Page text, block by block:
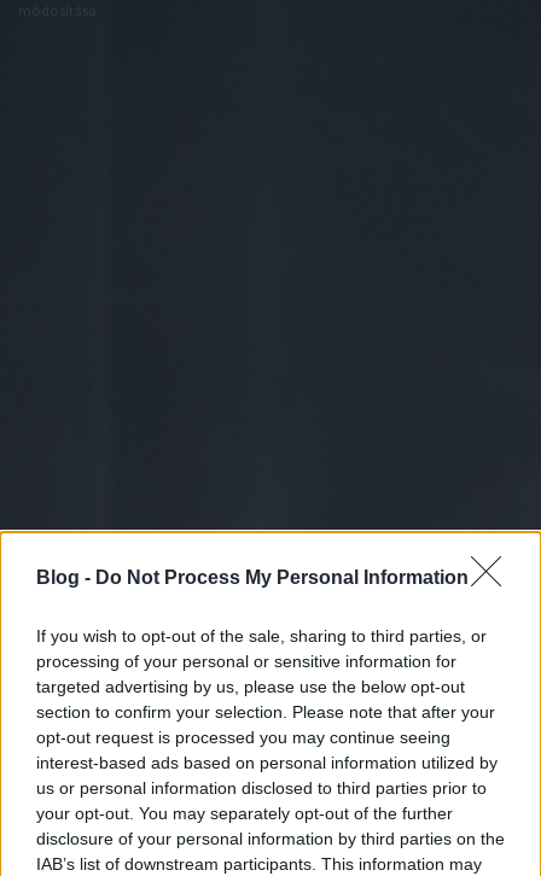
Blog - Do Not Process My Personal Information
If you wish to opt-out of the sale, sharing to third parties, or
processing of your personal or sensitive information for
targeted advertising by us, please use the below opt-out
section to confirm your selection. Please note that after your
opt-out request is processed you may continue seeing
interest-based ads based on personal information utilized by
us or personal information disclosed to third parties prior to
your opt-out. You may separately opt-out of the further
disclosure of your personal information by third parties on the
IAB’s list of downstream participants. This information may